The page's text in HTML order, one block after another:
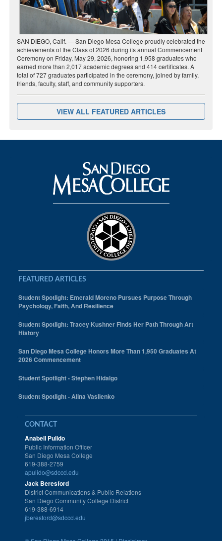
SAN DIEGO, Calif. — San Diego Mesa College proudly celebrated the
achievements of the Class of 2026 during its annual Commencement
Ceremony on Friday, May 29, 2026, honoring 1,958 graduates who
earned more than 2,017 academic degrees and 414 certificates. A
total of 727 graduates participated in the ceremony, joined by family,
friends, faculty, staff, and community supporters.
VIEW ALL FEATURED ARTICLES
FEATURED ARTICLES
Student Spotlight: Emerald Moreno Pursues Purpose Through
Psychology, Faith, And Resilience
Student Spotlight: Tracey Kushner Finds Her Path Through Art
History
San Diego Mesa College Honors More Than 1,950 Graduates At
2026 Commencement
Student Spotlight - Stephen Hidalgo
Student Spotlight - Alina Vasilenko
CONTACT
Anabell Pulido
Public Information Officer
San Diego Mesa College
619-388-2759
apulido@sdccd.edu
Jack Beresford
District Communications & Public Relations
San Diego Community College District
619-388-6914
jberesford@sdccd.edu